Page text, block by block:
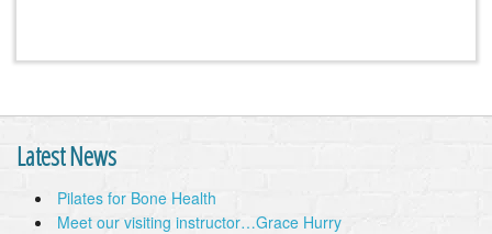
Latest News
Pilates for Bone Health
Meet our visiting instructor…Grace Hurry